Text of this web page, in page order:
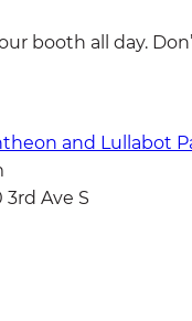
booth all day.
and Lullabot
3rd Ave S